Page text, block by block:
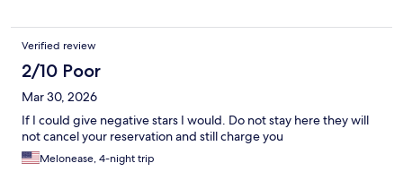
Verified review
2/10 Poor
Mar 30, 2026
If I could give negative stars I would. Do not stay here they will
not cancel your reservation and still charge you
Melonease, 4-night trip